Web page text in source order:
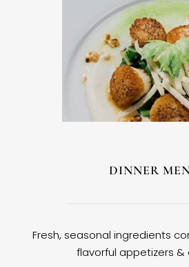
DINNER
Fresh, seasonal ingredients
flavorful appetizers &